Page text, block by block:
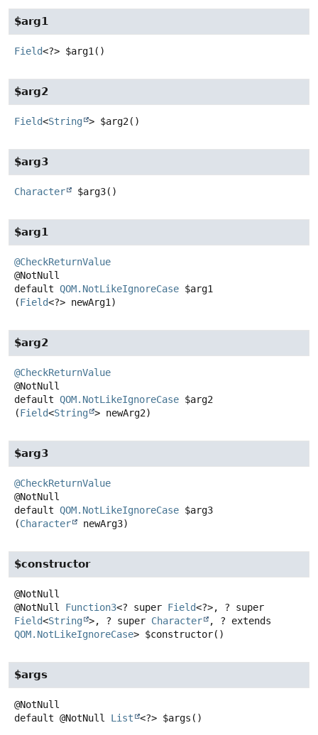
$arg1
Field<?> $arg1 ()
$arg2
Field<String > $arg2 ()
$arg3
Character $arg3()
$arg1
@CheckReturnValue
default QOM.NotLikeIgnoreCase $arg1
(Field<?> newArg1)
$arg2
@CheckReturnValue
default QOM.NotLikeIgnoreCase $arg2
(Field<String > newArg2)
$arg3
@CheckReturnValue
default QOM.NotLikeIgnoreCase $arg3
(Character newArg3)
$constructor
@NotNull Function3<? super Field<?>, ? super
Field<String >, ? super Character
, ? extends
QOM.NotLikeIgnoreCase> $constructor()
$args
default @NotNull List <?> $args ()